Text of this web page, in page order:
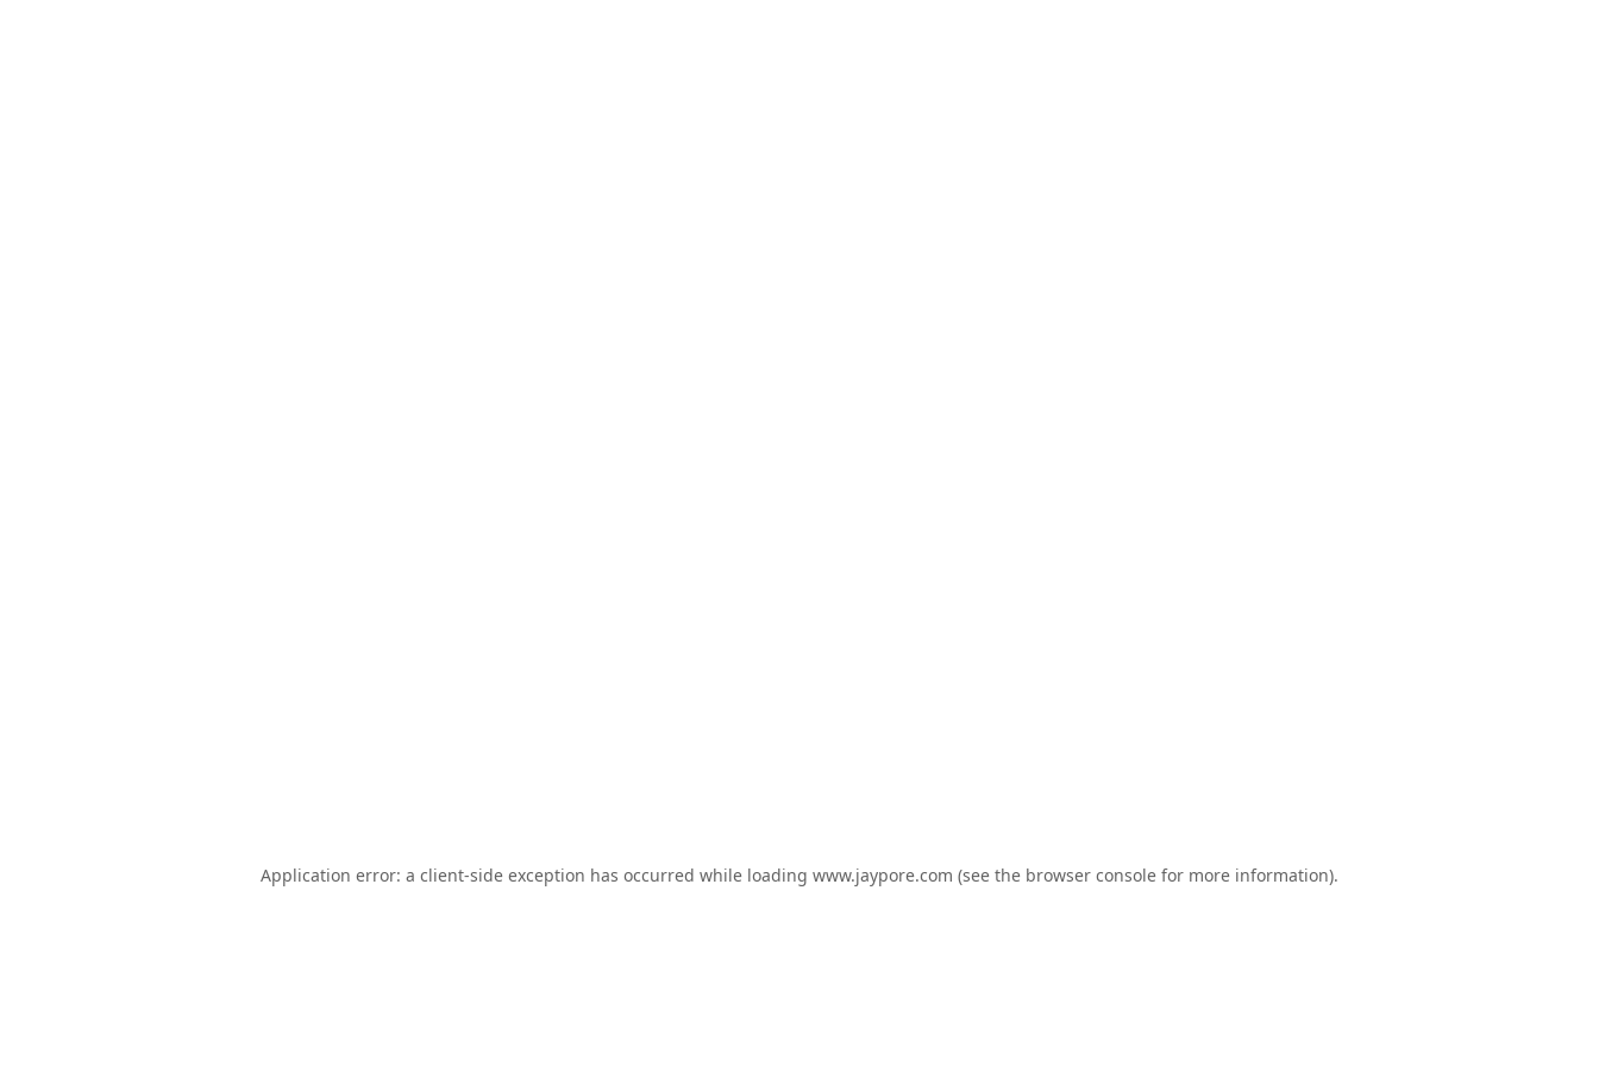
Application error: a client-side exception has occurred while loading www.jaypore.com (see the browser console for more information).